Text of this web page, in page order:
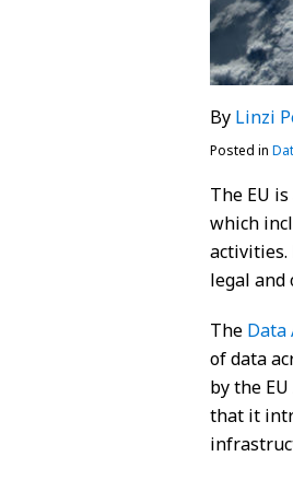
By Linzi
Posted in
The EU
which
legal and
The Data
of data
by the
that it